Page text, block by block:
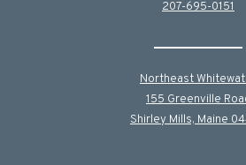
207-695-0151
Northeast
155 Greenville
Shirley Mills, Maine